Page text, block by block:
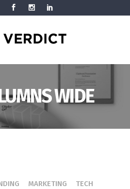
WIDE
MARKETING
TECH